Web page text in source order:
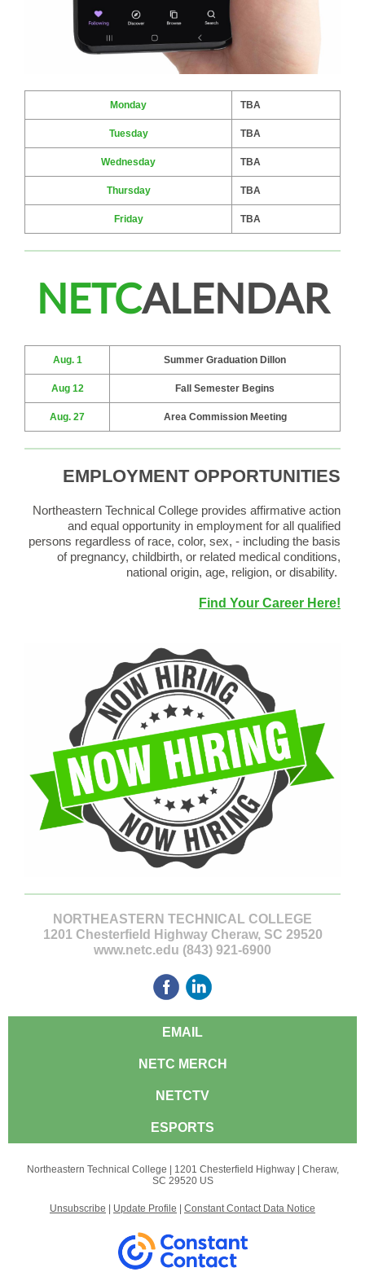
Monday TBA
Tuesday TBA
Wednesday TBA
Thursday TBA
Friday TBA
NETCALENDAR
Aug. 1 Summer Graduation Dillon
Aug 12 Fall Semester Begins
Aug. 27 Area Commission Meeting
EMPLOYMENT OPPORTUNITIES
Northeastern Technical College provides affirmative action
and equal opportunity in employment for all qualified
persons regardless of race, color, sex, - including the basis
of pregnancy, childbirth, or related medical conditions,
national origin, age, religion, or disability.
Find Your Career Here!
NORTHEASTERN TECHNICAL COLLEGE
1201 Chesterfield Highway Cheraw, SC 29520
www.netc.edu (843) 921-6900
EMAIL
NETC MERCH
NETCTV
ESPORTS
Northeastern Technical College | 1201 Chesterfield Highway| Cheraw,
SC 29520 US
Unsubscribe Update Profile Constant Contact Data Notice